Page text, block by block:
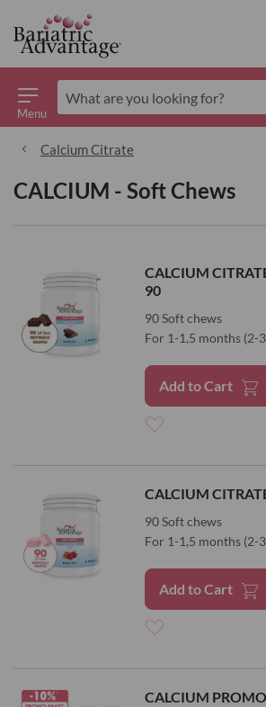
Menu
Calcium Citrate
CALCIUM - Soft Chews
CALCIUM
90
90 Soft chews
For 1-1,5 months (2-
Add to Cart
Wish
List
CALCIUM
90 Soft chews
For 1-1,5 months (2-
Add to Cart
CALCIUM